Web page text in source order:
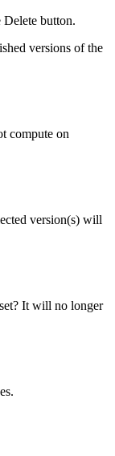
button.
versions of the
compute on
version(s) will
It will no longer